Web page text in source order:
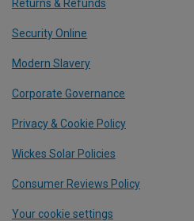
Returns & Refunds
Security Online
Modern Slavery
Corporate Governance
Privacy & Cookie Policy
Wickes Solar Policies
Consumer Reviews Policy
Your cookie settings